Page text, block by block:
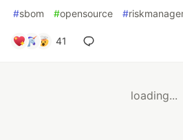
#sbom #opensource #
41
loading...